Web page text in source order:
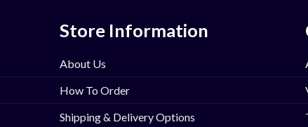
Store Information
About Us
How To Order
Shipping & Delivery Options